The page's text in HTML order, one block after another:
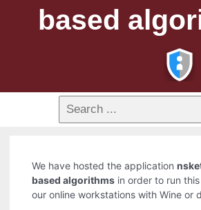
based
We have hosted the application
based algorithms in order to run
our online workstations with Wine or